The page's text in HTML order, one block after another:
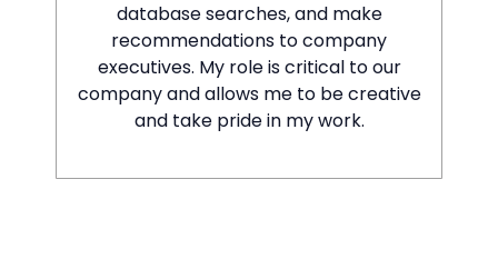
database searches, and make
recommendations to company
executives. My role is critical to our
company and allows me to be creative
and take pride in my work.